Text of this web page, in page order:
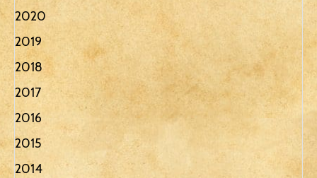
2020
2019
2018
2017
2016
2015
2014